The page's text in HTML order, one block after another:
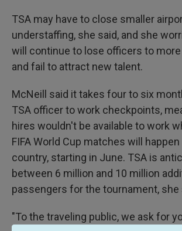
TSA may have to close smaller
understaffing, she said, and she
will continue to lose officers to
and fail to attract new talent.
McNeill said it takes four to six
TSA officer to work checkpoints,
hires wouldn't be available to work
FIFA World Cup matches will
country, starting in June. TSA is
between 6 million and 10 million
passengers for the tournament, she
"To the traveling public, we ask for